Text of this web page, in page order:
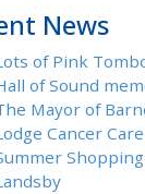
News
of Pink
of Sound
Mayor of
Cancer Care